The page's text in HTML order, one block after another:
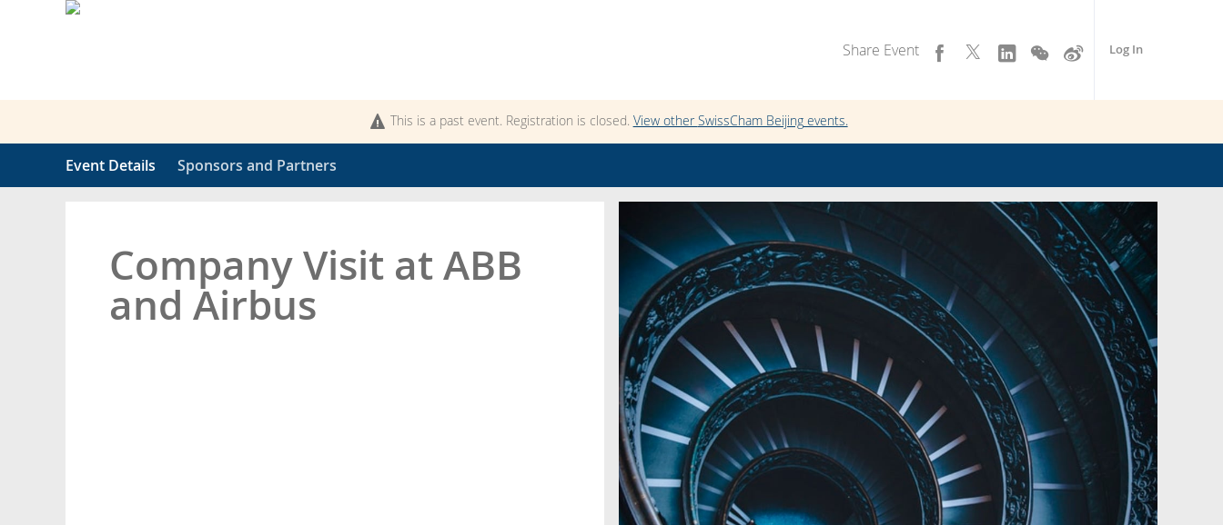
Share Event Log In
This is a past event. Registration is closed. View other SwissCham Beijingevents.
Event Details Sponsors and Partners
Company Visit at ABB
and Airbus